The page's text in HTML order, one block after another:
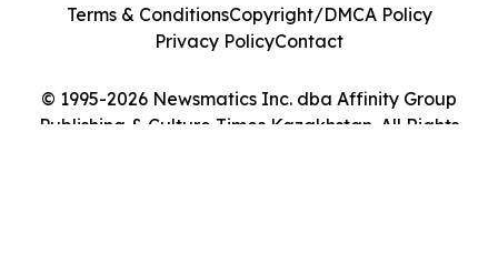
© 1995-2026 Newsmatics Inc. dba Affinity Group
Publishing & Culture Times Kazakhstan. All Rights
Terms & ConditionsCopyright/DMCA Policy
Privacy PolicyContact